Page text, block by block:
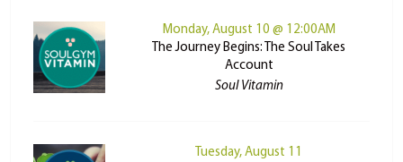
Monday, August 10 @ 12:00AM
The Journey Begins: The Soul Takes
Account
Soul Vitamin
Tuesday, August 11